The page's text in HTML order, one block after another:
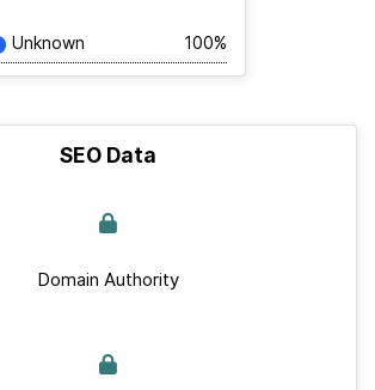
Unknown 100%
SEO Data
Domain Authority